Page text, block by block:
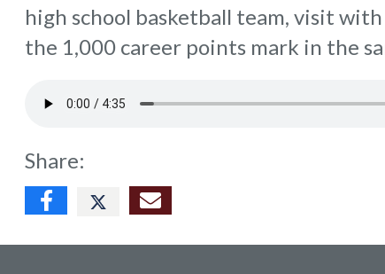
high school basketball team, visit
the 1,000 career points mark in the
Share: